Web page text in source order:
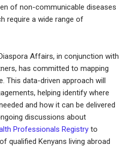
of non-communicable diseases
require a wide range of
Affairs, in conjunction with
has committed to mapping
This data-driven approach will
helping identify where
and how it can be delivered
discussions about
Professionals Registry to
qualified Kenyans living abroad